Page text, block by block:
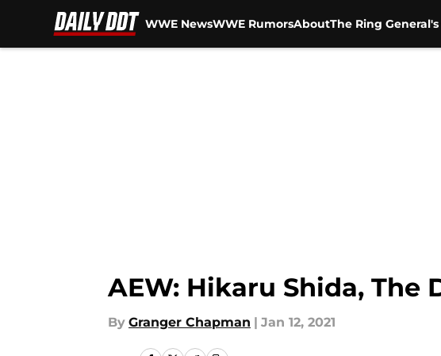
WWE NewsWWE RumorsAboutThe Ring
AEW: Hikaru Shida, The
By Granger Chapman | Jan 12, 2021